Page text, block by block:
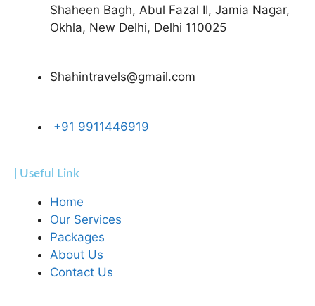
Shaheen Bagh, Abul Fazal II, Jamia Nagar,
Okhla, New Delhi, Delhi 110025
Shahintravels@gmail.com
+91 9911446919
| Useful Link
Home
Our Services
Packages
About Us
Contact Us